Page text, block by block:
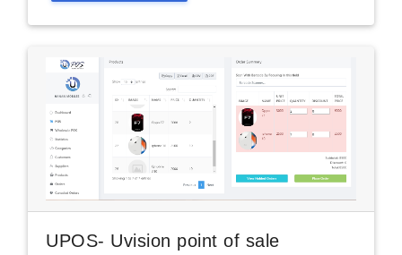
UPOS- Uvision point of sale